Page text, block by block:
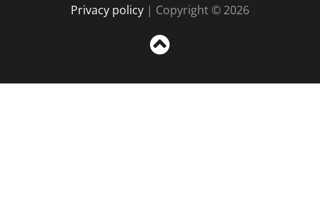
Privacy policy | Copyright © 2026